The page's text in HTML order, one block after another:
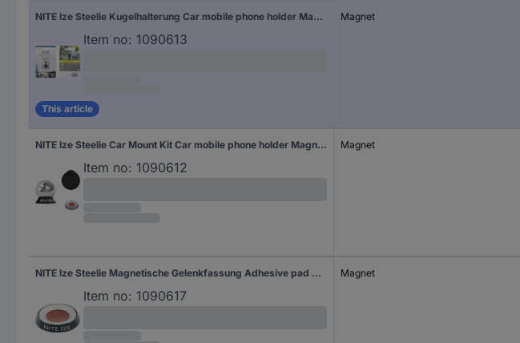
NITE Ize Steelie Kugelhalterung Car mobile phone holder Magnetic fastener
Item no: 1090613
This article
Magnet
NITE Ize Steelie Car Mount Kit Car mobile phone holder Magnetic fastener
Item no: 1090612
Magnet
NITE Ize Steelie Magnetische Gelenkfassung Adhesive pad Car mobile phone holder Magnetic fastener
Item no: 1090617
Magnet